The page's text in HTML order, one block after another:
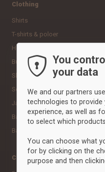
Clothing
Shirts
T-shirts & poloer
Hoodies & sweatshirts
Bukser & tights
Shorts
Socks
Jackets
Baselayer & undertøj
Babytøj
Categories
You control
your data
We and our partners
technologies to provide
experience, as well as
to select which
You can choose what
for by clicking on the
purpose and then